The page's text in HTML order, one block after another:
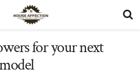
for your next